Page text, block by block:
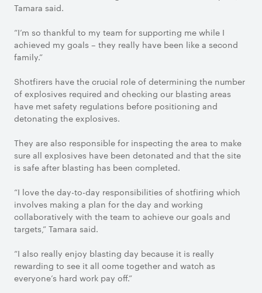
Tamara said.
“I’m so thankful to my team for supporting me while I
achieved my goals – they really have been like a second
family.”
Shotfirers have the crucial role of determining the number
of explosives required and checking our blasting areas
have met safety regulations before positioning and
detonating the explosives.
They are also responsible for inspecting the area to make
sure all explosives have been detonated and that the site
is safe after blasting has been completed.
“I love the day-to-day responsibilities of shotfiring which
involves making a plan for the day and working
collaboratively with the team to achieve our goals and
targets,” Tamara said.
“I also really enjoy blasting day because it is really
rewarding to see it all come together and watch as
everyone’s hard work pay off.”